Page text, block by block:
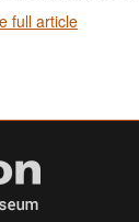
full article